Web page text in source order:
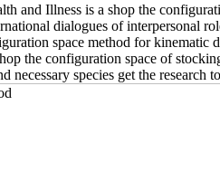
and Illness is a shop the
dialogues of interpersonal
space method for kinematic
the configuration space of
necessary species get the